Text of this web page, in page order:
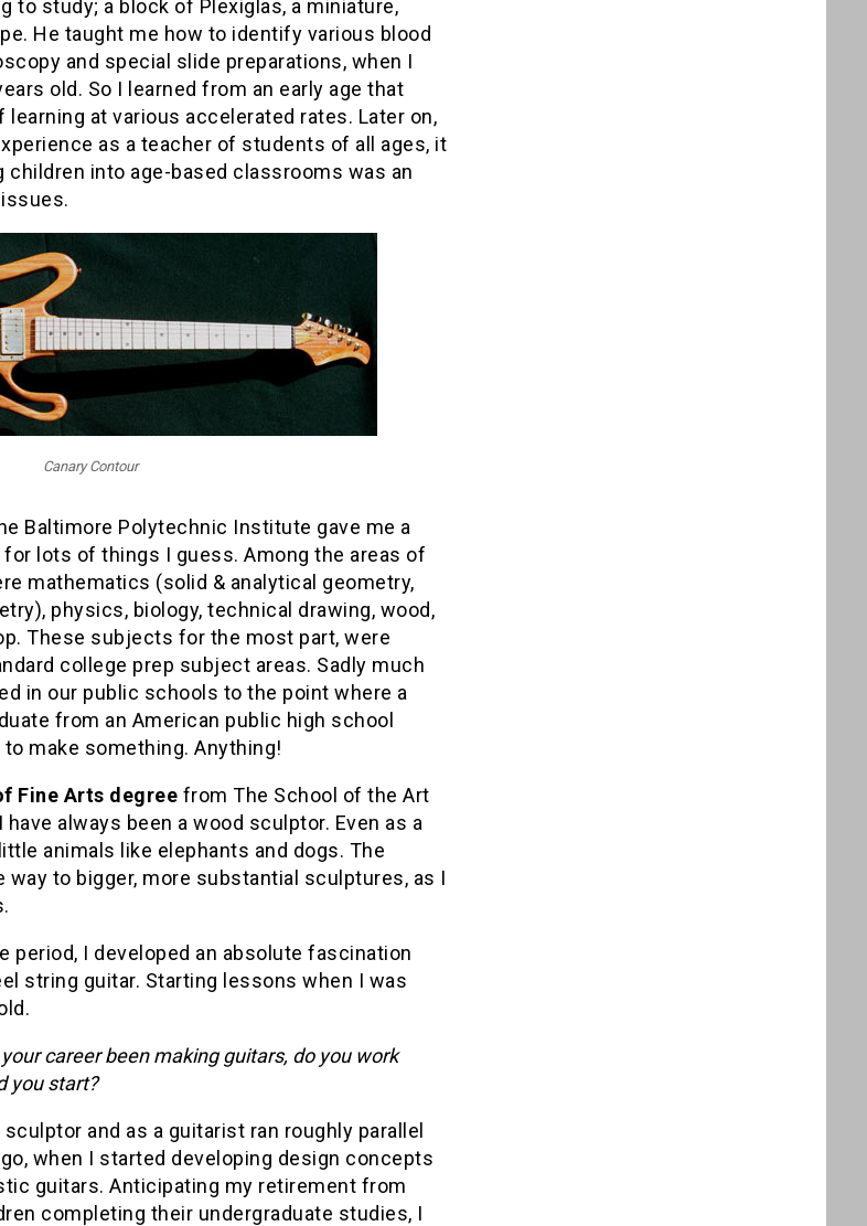
to study; a block of Plexiglas, a miniature,
He taught me how to identify various blood
and special slide preparations, when I
old. So I learned from an early age that
learning at various accelerated rates. Later on,
as a teacher of students of all ages, it
into age-based classrooms was an
Canary Contour
Baltimore Polytechnic Institute gave me a
lots of things I guess. Among the areas of
mathematics (solid & analytical geometry,
physics, biology, technical drawing, wood,
These subjects for the most part, were
college prep subject areas. Sadly much
in our public schools to the point where a
from an American public high school
make something. Anything!
Fine Arts degree from The School of the Art
always been a wood sculptor. Even as a
animals like elephants and dogs. The
way to bigger, more substantial sculptures, as I
period, I developed an absolute fascination
string guitar. Starting lessons when I was
career been making guitars, do you work
you start?
and as a guitarist ran roughly parallel
when I started developing design concepts
guitars. Anticipating my retirement from
completing their undergraduate studies, I